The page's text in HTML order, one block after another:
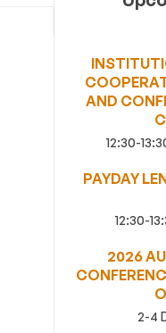
AND
12:30-
PAYDAY
12:30-
2026
2-4